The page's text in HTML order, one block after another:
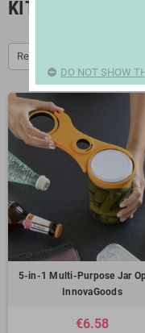
KITCHEN
Relevance
5-in-1 Multi-Purpose Jar
InnovaGoods
€6.58
DO NOT SHOW